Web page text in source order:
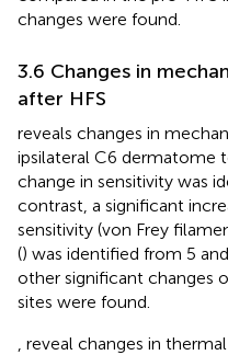
changes were found.
3.6 Changes in
after HFS
reveals changes in
ipsilateral C6 dermatome
change in sensitivity was
contrast, a significant
sensitivity (von Frey
() was identified from 5
other significant changes
sites were found.
reveal changes in